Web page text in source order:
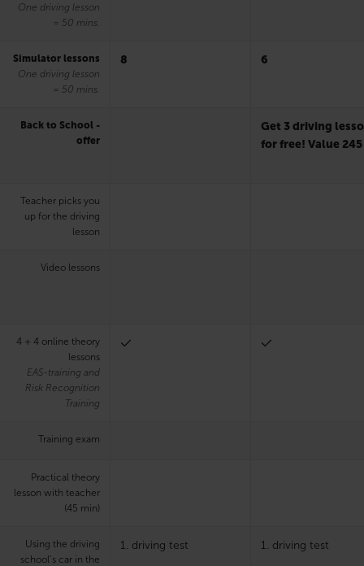
One driving lesson
= 50 mins.
Simulator lessons
One driving lesson
= 50 mins.
8 6
Back to School -
offer
Get 3 driving
for free! Value 245
Teacher picks you
up for the driving
lesson
Video lessons
4 + 4 online theory
lessons
EAS-training and
Risk Recognition
Training
Training exam
Practical theory
lesson with teacher
(45 min)
Using the driving
school’s car in the
1. driving test 1. driving test